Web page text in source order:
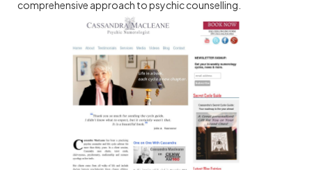
comprehensive approach to psychic counselling.